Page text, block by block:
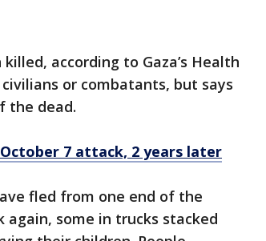
according to Gaza’s Health
or combatants, but says
the dead.
7 attack, 2 years later
fled from one end of the
some in trucks stacked